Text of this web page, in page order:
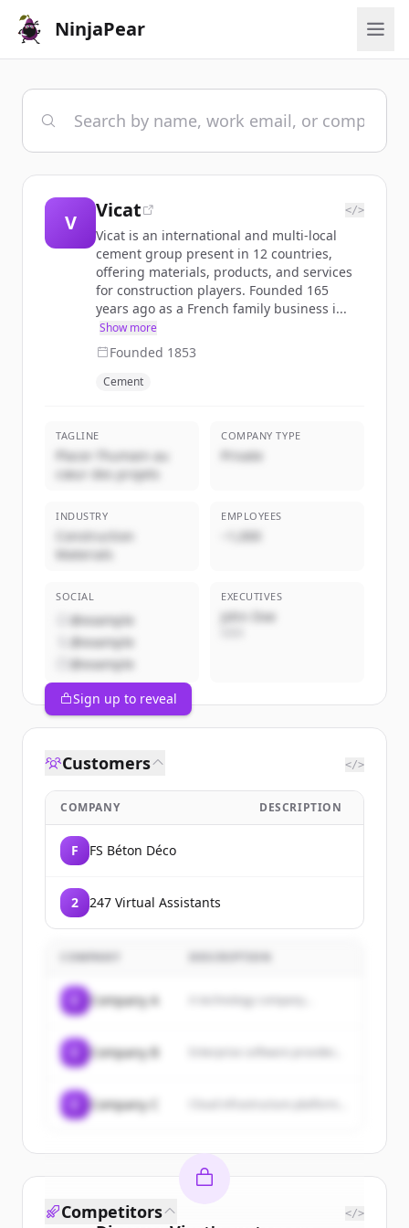
NinjaPear
V
Vicat </>
Vicat is an international and multi-local
cement group present in 12 countries,
offering materials, products, and services
for construction players. Founded 165
years ago as a French family business i...
Show more
Founded 1853
Cement
TAGLINE
Placer l’humain au
cœur des projets
COMPANY TYPE
Private
INDUSTRY
Construction
Materials
EMPLOYEES
~1,000
SOCIAL
@example
@example
@example
EXECUTIVES
John Doe
Sign up to reveal
Customers </>
COMPANY DESCRIPTION
F FS Béton Déco
2 247 Virtual Assistants
COMPANY
Company A A technology company...
Company B
Company C
Competitors </>